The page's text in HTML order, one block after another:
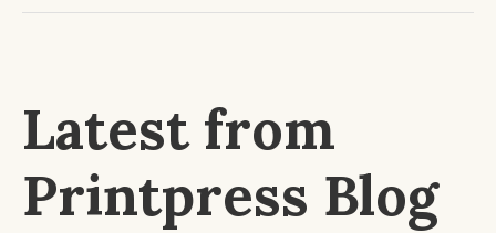
Latest from
Printpress Blog